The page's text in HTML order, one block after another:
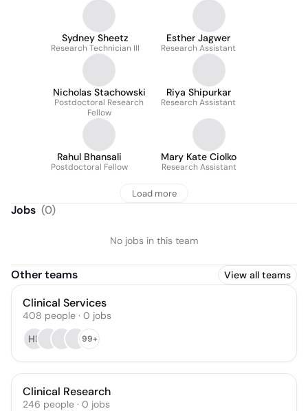
Sydney Sheetz
Research Technician III
Esther Jagwer
Research Assistant
Nicholas Stachowski
Postdoctoral Research
Fellow
Riya Shipurkar
Research Assistant
Rahul Bhansali
Postdoctoral Fellow
Mary Kate Ciolko
Research Assistant
Load more
Jobs (0)
No jobs in this team
Other teams View all teams
Clinical Services
408 people · 0 jobs
HL
99+
Clinical Research
246 people · 0 jobs